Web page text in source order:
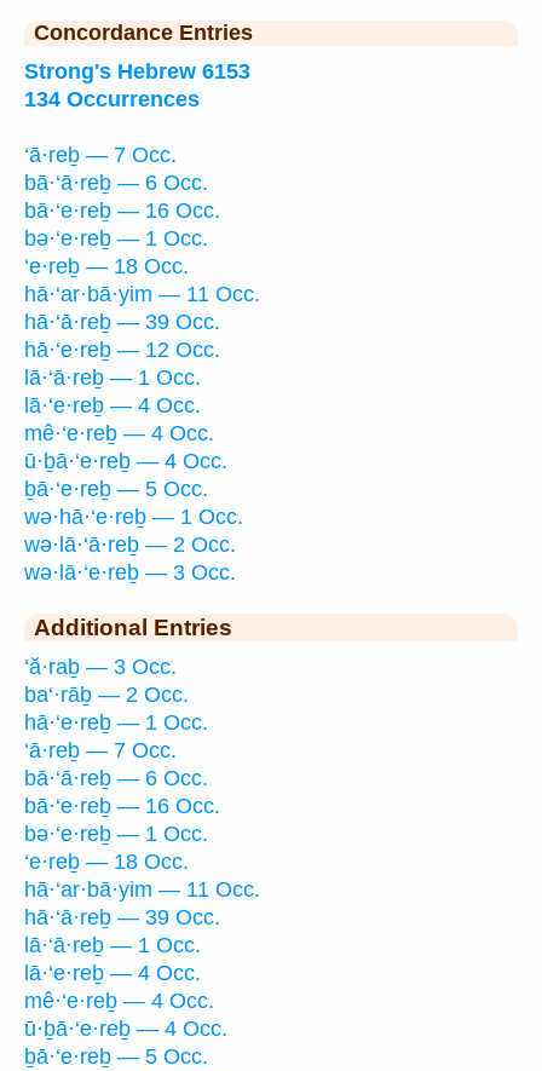
Concordance Entries
Strong's Hebrew 6153
134 Occurrences
‘ā·reḇ — 7 Occ.
bā·‘ā·reḇ — 6 Occ.
bā·‘e·reḇ — 16 Occ.
bə·‘e·reḇ — 1 Occ.
‘e·reḇ — 18 Occ.
hā·‘ar·bā·yim — 11 Occ.
hā·‘ā·reḇ — 39 Occ.
hā·‘e·reḇ — 12 Occ.
lā·‘ā·reḇ — 1 Occ.
lā·‘e·reḇ — 4 Occ.
mê·‘e·reḇ — 4 Occ.
ū·ḇā·‘e·reḇ — 4 Occ.
ḇā·‘e·reḇ — 5 Occ.
wə·hā·‘e·reḇ — 1 Occ.
wə·lā·‘ā·reḇ — 2 Occ.
wə·lā·‘e·reḇ — 3 Occ.
Additional Entries
‘ă·raḇ — 3 Occ.
ba‘·rāḇ — 2 Occ.
hā·‘e·reḇ — 1 Occ.
‘ā·reḇ — 7 Occ.
bā·‘ā·reḇ — 6 Occ.
bā·‘e·reḇ — 16 Occ.
bə·‘e·reḇ — 1 Occ.
‘e·reḇ — 18 Occ.
hā·‘ar·bā·yim — 11 Occ.
hā·‘ā·reḇ — 39 Occ.
lā·‘ā·reḇ — 1 Occ.
lā·‘e·reḇ — 4 Occ.
mê·‘e·reḇ — 4 Occ.
ū·ḇā·‘e·reḇ — 4 Occ.
ḇā·‘e·reḇ — 5 Occ.